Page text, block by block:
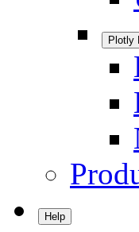
Plotly
Help